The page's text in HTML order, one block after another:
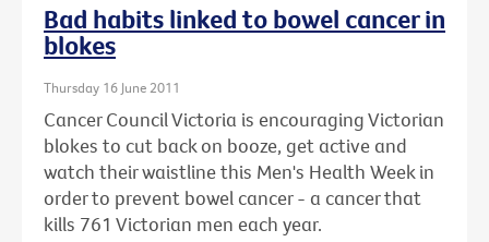
Bad habits linked to bowel cancer in
blokes
Thursday 16 June 2011
Cancer Council Victoria is encouraging Victorian
blokes to cut back on booze, get active and
watch their waistline this Men's Health Week in
order to prevent bowel cancer - a cancer that
kills 761 Victorian men each year.